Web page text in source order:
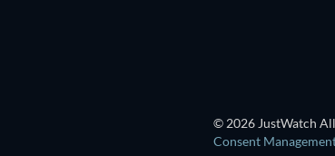
© 2026 JustWatch
Consent